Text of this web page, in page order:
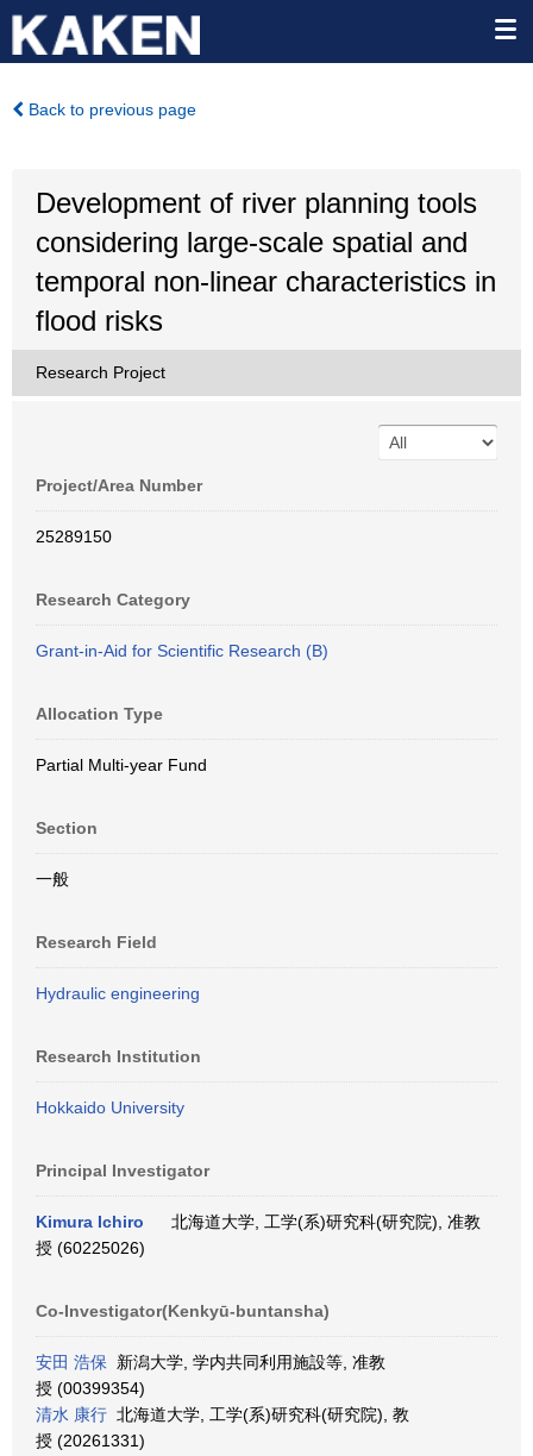
Back to previous page
Development of river planning tools
considering large-scale spatial and
temporal non-linear characteristics in
flood risks
Research Project
Project/Area Number
25289150
Research Category
Grant-in-Aid for Scientific Research (B)
Allocation Type
Partial Multi-year Fund
Section
一般
Research Field
Hydraulic engineering
Research Institution
Hokkaido University
Principal Investigator
Kimura Ichiro
北海道大学, 工学(系)研究科(研究院), 准教
授 (60225026)
Co-Investigator(Kenkyū-buntansha)
安田 浩保 新潟大学, 学内共同利用施設等, 准教
授 (00399354)
清水 康行 北海道大学, 工学(系)研究科(研究院), 教
授 (20261331)